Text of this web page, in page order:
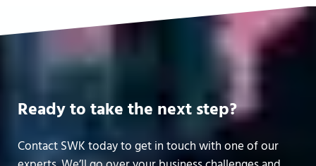
Ready to take the next step?
Contact SWK today to get in touch with one of our